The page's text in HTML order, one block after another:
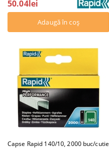
50.04lei
Capse Rapid 140/10, 2000 buc/cutie